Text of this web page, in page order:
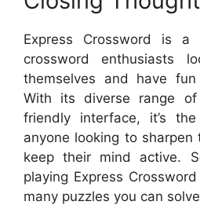
Express Crossword is
crossword enthusiasts
themselves and have
With its diverse range
friendly interface, it’s
anyone looking to
keep their mind active.
playing Express
many puzzles you can